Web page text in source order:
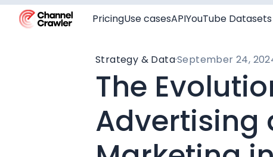
PricingUse casesAPIYouTube Datasets
Strategy & Data·September 24,
The
Advertising